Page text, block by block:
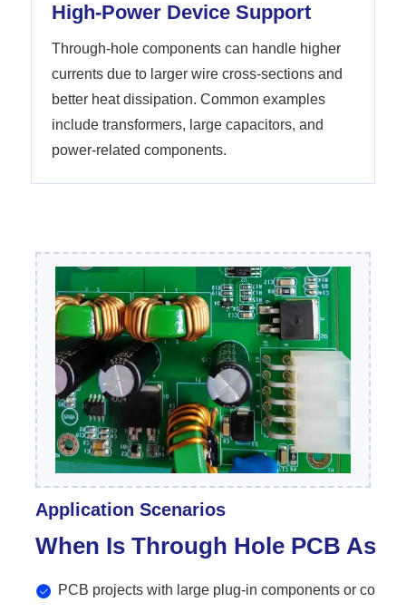
High-Power Device Support
Through-hole components can handle higher
currents due to larger wire cross-sections and
better heat dissipation. Common examples
include transformers, large capacitors, and
power-related components.
Application Scenarios
When Is Through Hole PCB
PCB projects with large plug-in components or